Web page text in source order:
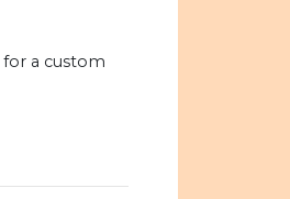
for a custom